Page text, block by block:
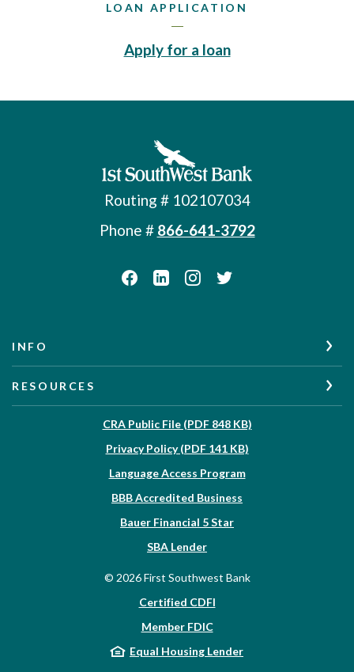
LOAN APPLICATION
Apply for a loan(Opens in a new
First Southwest Bank
Routing # 102107034
Phone # 866-641-3792
INFO
RESOURCES
CRA Public File (PDF 848 KB)(Opens in a new
Privacy Policy (PDF 141 KB)(Opens in a new
Language Access Program
BBB Accredited Business
Bauer Financial 5 Star
SBA Lender(Opens in a new Window)
© 2026First Southwest Bank
Certified CDFI
Member FDIC
Equal Housing Lender